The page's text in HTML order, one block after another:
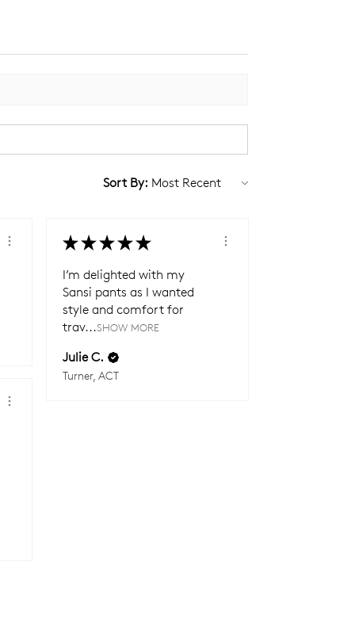
Sort By:
★ ★ ★ ★ ★
I’m delighted with my
Sansi pants as I wanted
style and comfort for
trav...SHOW MORE
Julie C.
Turner, ACT